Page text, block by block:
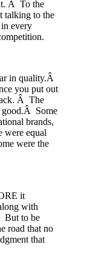
Â To the
talking to the
every
in quality.Â
you put out
Â The
good.Â Some
brands,
were equal
were the
it
with
But to be
road that no
that